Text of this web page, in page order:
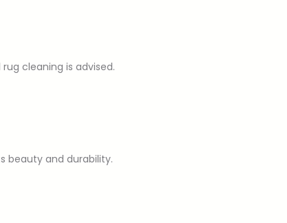
cleaning is advised.
beauty and durability.